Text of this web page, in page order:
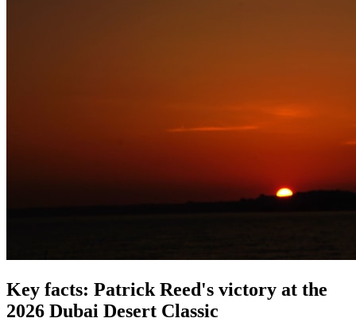
Key facts: Patrick Reed's victory at the
2026 Dubai Desert Classic